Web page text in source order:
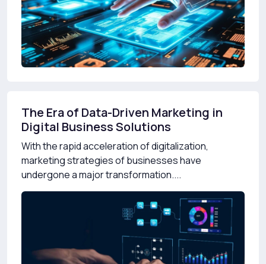
The Era of Data-Driven Marketing in
Digital Business Solutions
With the rapid acceleration of digitalization,
marketing strategies of businesses have
undergone a major transformation....